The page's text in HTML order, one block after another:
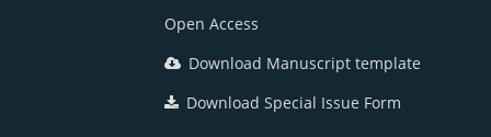
Open Access
Download Manuscript template
Download Special Issue Form